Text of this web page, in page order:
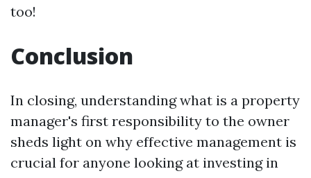
too!
Conclusion
In closing, understanding what is a property
manager's first responsibility to the owner
sheds light on why effective management is
crucial for anyone looking at investing in